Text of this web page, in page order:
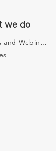
we do
Events and Webinars